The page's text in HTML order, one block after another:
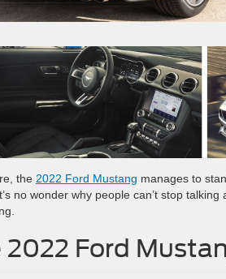
the 2022 Ford Mustang manages to
no wonder why people can’t stop
Ford